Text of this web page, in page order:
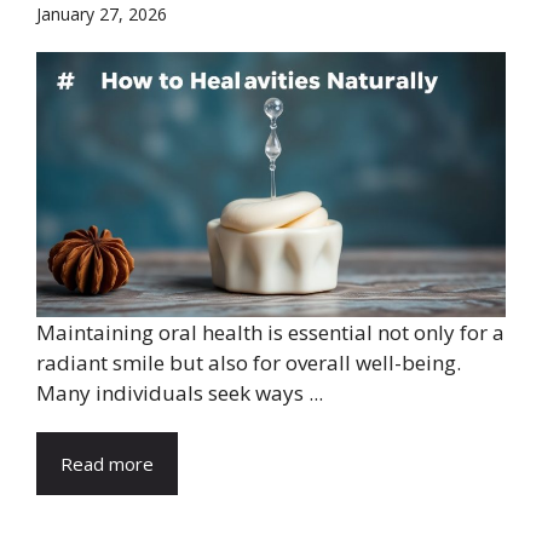
January 27, 2026
Maintaining oral health is essential not only for a
radiant smile but also for overall well-being.
Many individuals seek ways ...
Read more